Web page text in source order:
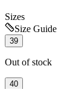
Sizes
Size Guide
39
Out of stock
40